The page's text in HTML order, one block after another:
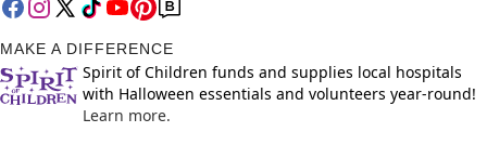
MAKE A DIFFERENCE
Spirit of Children funds and supplies local hospitals
with Halloween essentials and volunteers year-round!
Learn more.